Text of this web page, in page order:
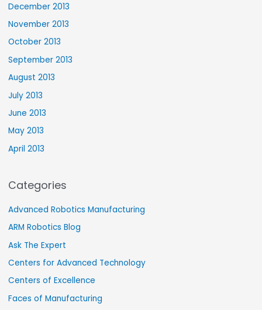
December 2013
November 2013
October 2013
September 2013
August 2013
July 2013
June 2013
May 2013
April 2013
Categories
Advanced Robotics Manufacturing
ARM Robotics Blog
Ask The Expert
Centers for Advanced Technology
Centers of Excellence
Faces of Manufacturing